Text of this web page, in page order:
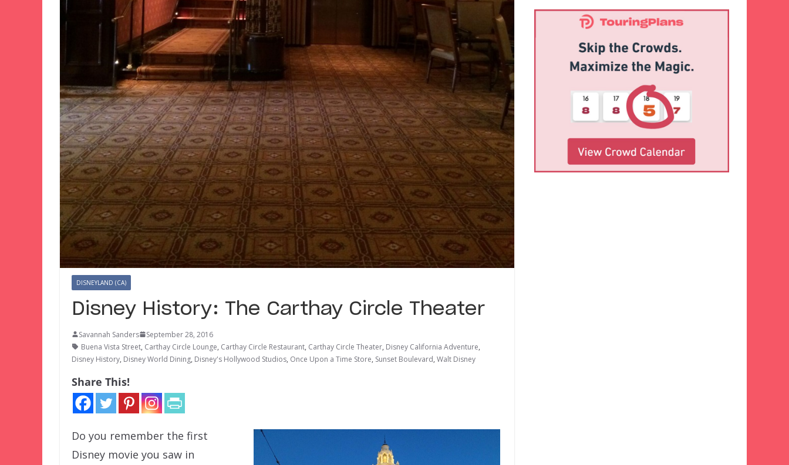
DISNEYLAND (CA)
Disney History: The Carthay Circle Theater
Savannah Sanders
September 28, 2016
Buena Vista Street, Carthay Circle Lounge, Carthay Circle Restaurant, Carthay Circle Theater, Disney California Adventure,
Disney History, Disney World Dining, Disney's Hollywood Studios, Once Upon a Time Store, Sunset Boulevard, Walt Disney
Share This!
Do you remember the first
Disney movie you saw in